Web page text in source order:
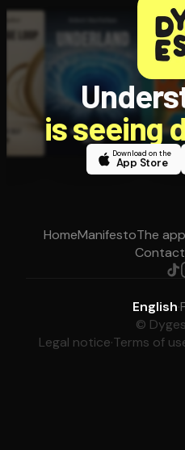
is seeing
Download on the
App Store
HomeManifestoThe app
English·
©
Legal notice·Terms of